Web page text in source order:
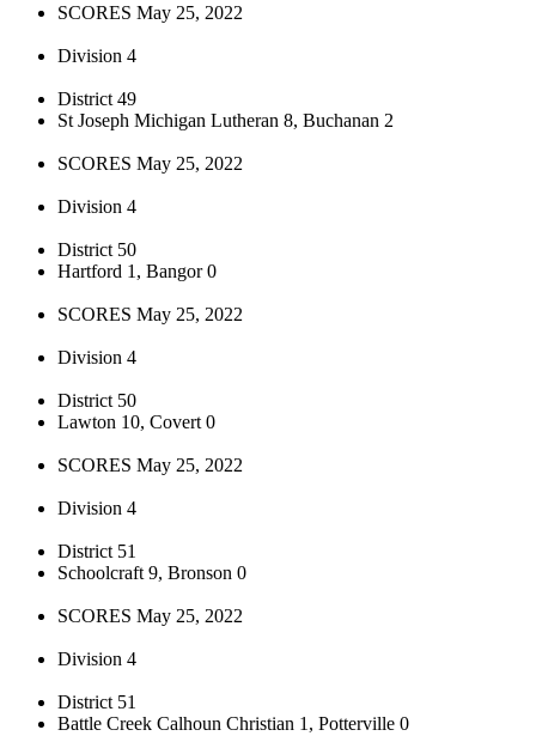
SCORES May 25, 2022
Division 4
District 49
St Joseph Michigan Lutheran 8, Buchanan 2
SCORES May 25, 2022
Division 4
District 50
Hartford 1, Bangor 0
SCORES May 25, 2022
Division 4
District 50
Lawton 10, Covert 0
SCORES May 25, 2022
Division 4
District 51
Schoolcraft 9, Bronson 0
SCORES May 25, 2022
Division 4
District 51
Battle Creek Calhoun Christian 1, Potterville 0